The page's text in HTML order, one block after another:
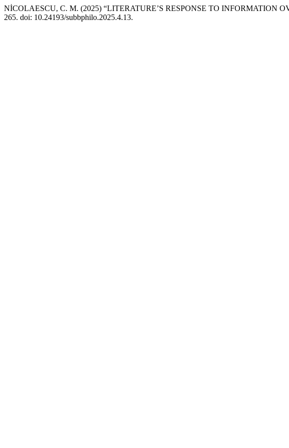
NİCOLAESCU, C. M. (2025) “LITERATURE’S RESPONSE TO INFORMATION
265. doi: 10.24193/subbphilo.2025.4.13.